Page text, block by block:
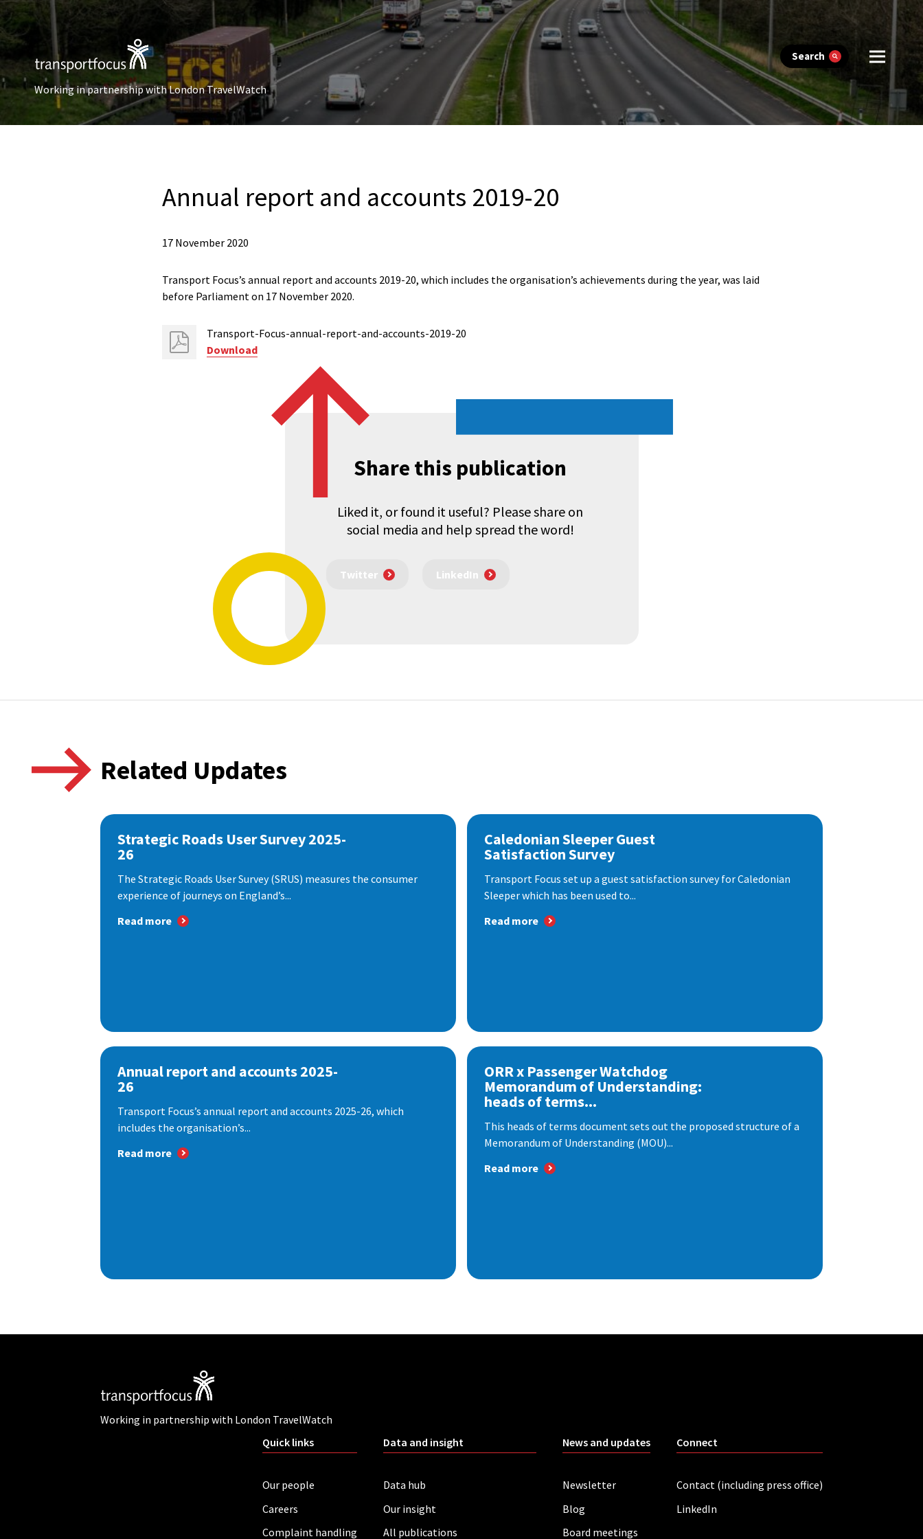
Search
Working in partnership with London TravelWatch
Annual report and accounts 2019-20
17 November 2020
Transport Focus’s annual report and accounts 2019-20, which includes the organisation’s achievements during the year, was laid
before Parliament on 17 November 2020.
Transport-Focus-annual-report-and-accounts-2019-20
Download
Share this publication
Liked it, or found it useful? Please share on
social media and help spread the word!
Twitter LinkedIn
Related Updates
Strategic Roads User Survey 2025-
26
The Strategic Roads User Survey (SRUS) measures the consumer
experience of journeys on England’s...
Read more
Caledonian Sleeper Guest
Satisfaction Survey
Transport Focus set up a guest satisfaction survey for Caledonian
Sleeper which has been used to...
Read more
Annual report and accounts 2025-
26
Transport Focus’s annual report and accounts 2025-26, which
includes the organisation’s...
Read more
ORR x Passenger Watchdog
Memorandum of Understanding:
heads of terms...
This heads of terms document sets out the proposed structure of a
Memorandum of Understanding (MOU)...
Read more
Working in partnership with London TravelWatch
Quick links
Our people
Careers
Complaint handling
Data and insight
Data hub
Our insight
All publications
News and updates
Newsletter
Blog
Board meetings
Connect
Contact (including press office)
LinkedIn